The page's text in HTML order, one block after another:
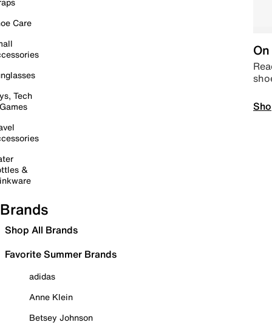
Care
Tech
&
Brands
Shop All Brands
Favorite Summer Brands
adidas
Anne Klein
Betsey Johnson